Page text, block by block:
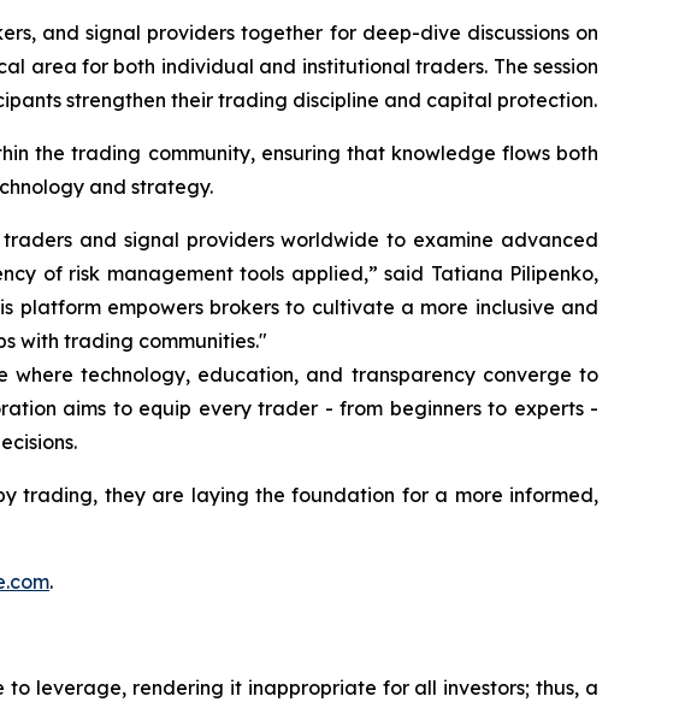
and signal providers together for deep-dive discussions on
area for both individual and institutional traders. The session
strengthen their trading discipline and capital protection.
the trading community, ensuring that knowledge flows both
and strategy.
and signal providers worldwide to examine advanced
of risk management tools applied,” said Tatiana Pilipenko,
platform empowers brokers to cultivate a more inclusive and
with trading communities."
where technology, education, and transparency converge to
aims to equip every trader - from beginners to experts -
trading, they are laying the foundation for a more informed,
.
leverage, rendering it inappropriate for all investors; thus, a